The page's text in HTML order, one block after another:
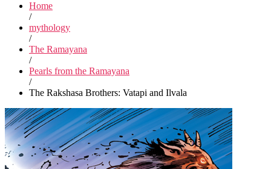
Home
/
mythology
/
The Ramayana
/
Pearls from the Ramayana
/
The Rakshasa Brothers: Vatapi and Ilvala